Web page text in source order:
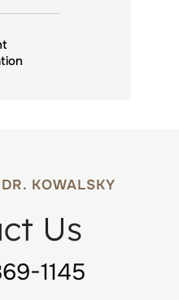
KOWALSKY
Us
1145